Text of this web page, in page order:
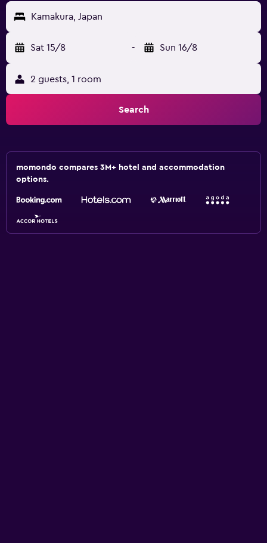
Kamakura, Japan
Sat 15/8 - Sun 16/8
2 guests, 1 room
Search
momondo compares 3M+ hotel and accommodation
options.